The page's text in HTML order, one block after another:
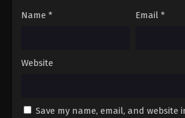
Name * Email *
Website
Save my name, email, and website